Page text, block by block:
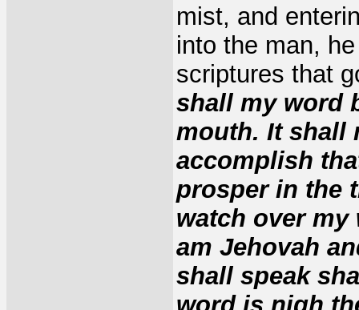
mist, and
into the man,
scriptures that
shall my word
mouth. It shall
accomplish
prosper in the
watch over my
am Jehovah
shall speak